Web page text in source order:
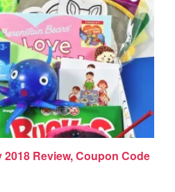
2018 Review, Coupon Code